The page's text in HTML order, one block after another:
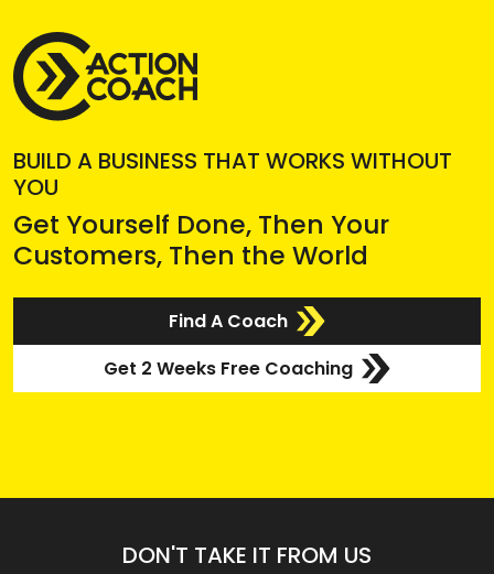
BUILD A BUSINESS THAT WORKS WITHOUT
YOU
Get Yourself Done, Then Your
Customers, Then the World
Find A Coach
Get 2 Weeks Free Coaching
DON'T TAKE IT FROM US